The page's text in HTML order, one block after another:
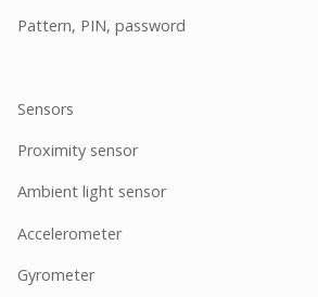
Pattern, PIN, password
Sensors
Proximity sensor
Ambient light sensor
Accelerometer
Gyrometer